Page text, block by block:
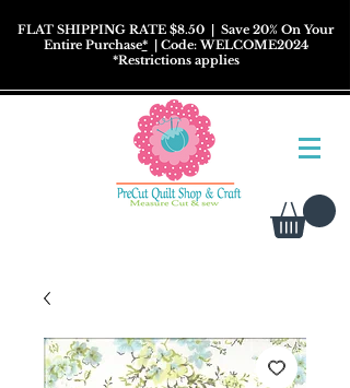
FLAT SHIPPING RATE $8.50 | Save 20% On Your
Entire Purchase*| Code: WELCOME2024
*Restrictionsapplies